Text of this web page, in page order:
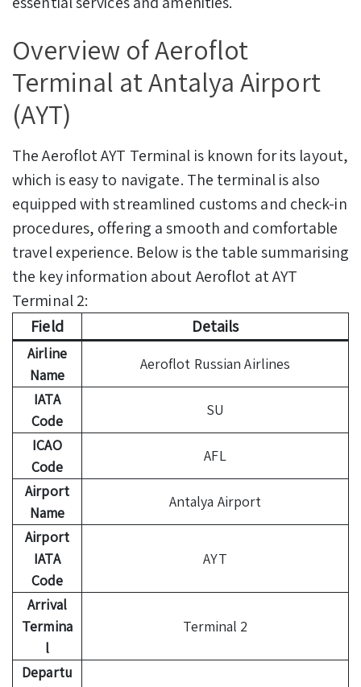
Overview of Aeroflot
Terminal at Antalya Airport
(AYT)
The Aeroflot AYT Terminal is known for its layout,
which is easy to navigate. The terminal is also
equipped with streamlined customs and check-in
procedures, offering a smooth and comfortable
travel experience. Below is the table summarising
the key information about Aeroflot at AYT
Terminal 2:
Field
Details
Airline
Name
Aeroflot Russian Airlines
IATA
Code
SU
ICAO
Code
AFL
Airport
Name
Antalya Airport
Airport
IATA
Code
AYT
Arrival
Termina
l
Terminal 2
Departu